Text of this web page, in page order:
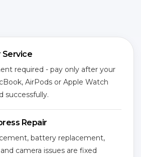
Service
required - pay only after your
AirPods or Apple Watch
successfully.
Repair
battery replacement,
camera issues are fixed